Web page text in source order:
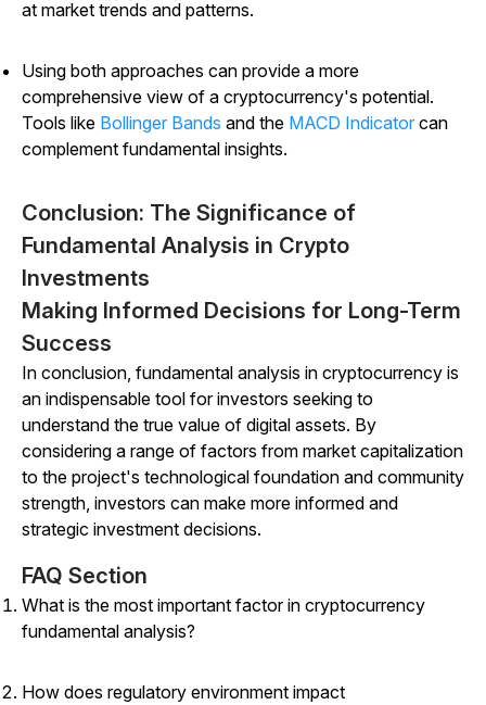
at market trends and patterns.
Using both approaches can provide a more
comprehensive view of a cryptocurrency's potential.
Tools like Bollinger Bands and the MACD Indicator can
complement fundamental insights.
Conclusion: The Significance of
Fundamental Analysis in Crypto
Investments
Making Informed Decisions for Long-Term
Success
In conclusion, fundamental analysis in cryptocurrency is
an indispensable tool for investors seeking to
understand the true value of digital assets. By
considering a range of factors from market capitalization
to the project's technological foundation and community
strength, investors can make more informed and
strategic investment decisions.
FAQ Section
What is the most important factor in cryptocurrency
fundamental analysis?
How does regulatory environment impact